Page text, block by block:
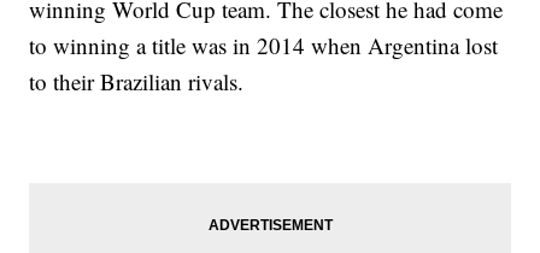
winning World Cup team. The closest he had come
to winning a title was in 2014 when Argentina lost
to their Brazilian rivals.